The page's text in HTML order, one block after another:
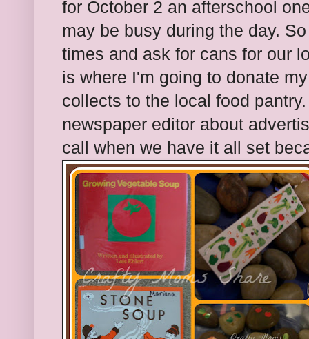
for October 2 an afterschool
may be busy during the day.
times and ask for cans for our
is where I'm going to donate
collects to the local food
newspaper editor about
call when we have it all set